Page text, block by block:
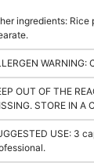
ingredients: Rice
WARNING:
OUT OF THE
STORE IN A
USE: 3